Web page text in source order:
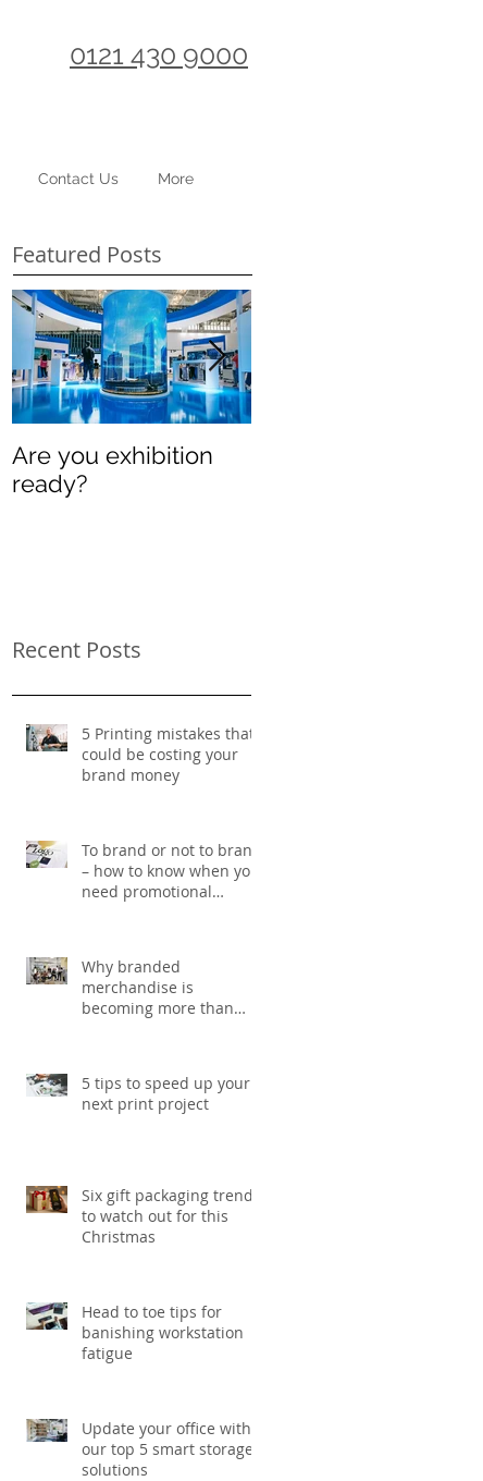
0121 430 9000
Contact Us More
Featured Posts
Are you exhibition
ready?
Recent Posts
5 Printing mistakes that
could be costing your
brand money
To brand or not to brand
– how to know when you
need promotional
Why branded
merchandise is
becoming more than
5 tips to speed up your
next print project
Six gift packaging trends
to watch out for this
Christmas
Head to toe tips for
banishing workstation
fatigue
Update your office with
our top 5 smart storage
solutions